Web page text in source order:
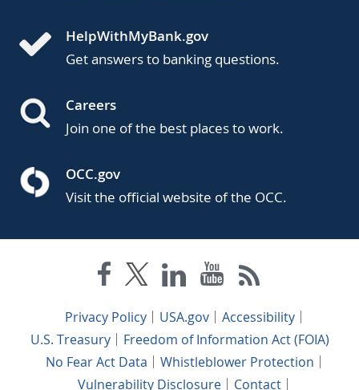
HelpWithMyBank.gov
Get answers to banking questions.
Careers
Join one of the best places to work.
OCC.gov
Visit the official website of the OCC.
Privacy Policy USA.gov
Accessibility
U.S. Treasury
Freedom of Information Act (FOIA)
No Fear Act Data
Whistleblower Protection
Vulnerability Disclosure
Contact